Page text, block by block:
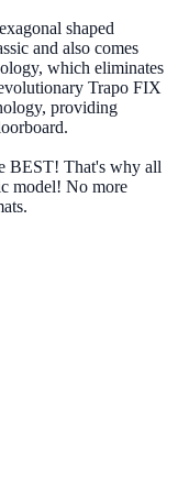
shaped
and also comes
which eliminates
Trapo FIX
providing
BEST! That's why all
model! No more